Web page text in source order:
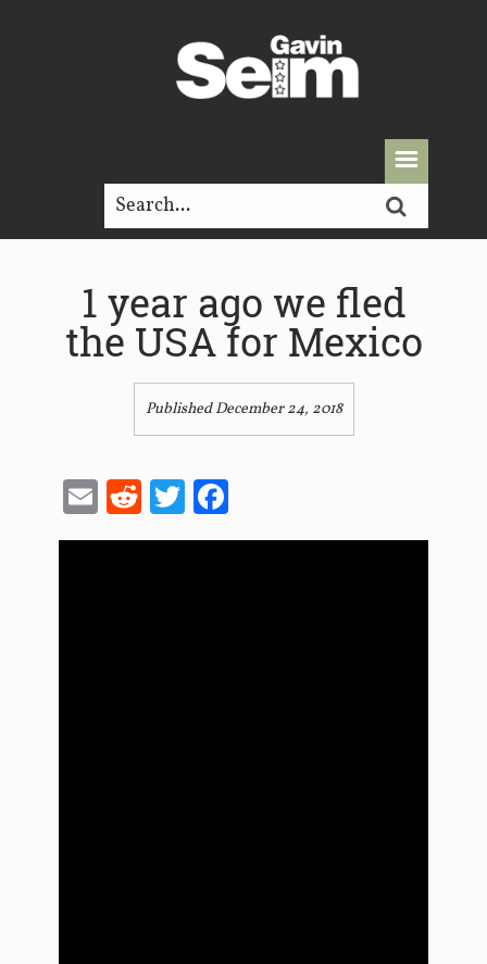
1 year ago we fled
the USA for Mexico
Published December 24, 2018
EmailRedditTwitter